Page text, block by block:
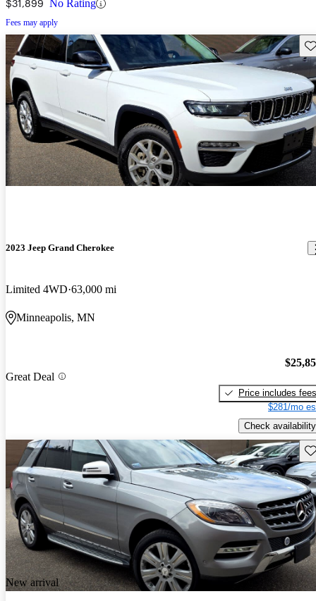
$31,899 No Rating
Fees may apply
2023 Jeep Grand Cherokee
Limited 4WD 63,000 mi
Minneapolis, MN
Great Deal
Price includes fees
$281/mo
Check availability
New arrival